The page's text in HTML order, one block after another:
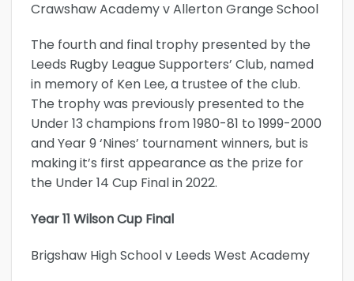
Crawshaw Academy v Allerton Grange School
The fourth and final trophy presented by the
Leeds Rugby League Supporters’ Club, named
in memory of Ken Lee, a trustee of the club.
The trophy was previously presented to the
Under 13 champions from 1980-81 to 1999-2000
and Year 9 ‘Nines’ tournament winners, but is
making it’s first appearance as the prize for
the Under 14 Cup Final in 2022.
Year 11 Wilson Cup Final
Brigshaw High School v Leeds West Academy